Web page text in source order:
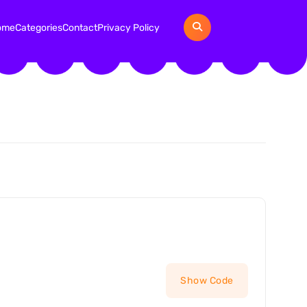
CategoriesContactPrivacy Policy
Show Code